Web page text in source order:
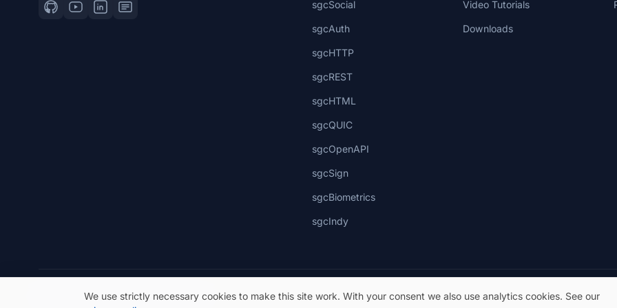
sgcSocial
sgcAuth
sgcHTTP
sgcREST
sgcHTML
sgcQUIC
sgcOpenAPI
sgcSign
sgcBiometrics
sgcIndy
Video Tutorials
Downloads
© 2026 eSeGeCe. All Rights Reserved.
We use strictly necessary cookies to make this site work. With your consent we also use analytics cookies. See our